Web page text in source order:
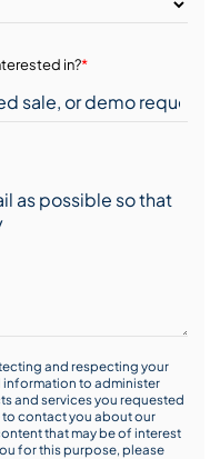
in?*
and respecting your
information to administer
and services you requested
to contact you about our
that may be of interest
for this purpose, please